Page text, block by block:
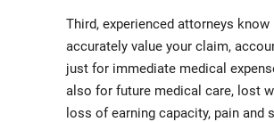
Third, experienced attorneys know
accurately value your claim,
just for immediate medical
also for future medical care, lost
loss of earning capacity, pain and